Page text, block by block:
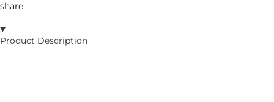
share
Product Description